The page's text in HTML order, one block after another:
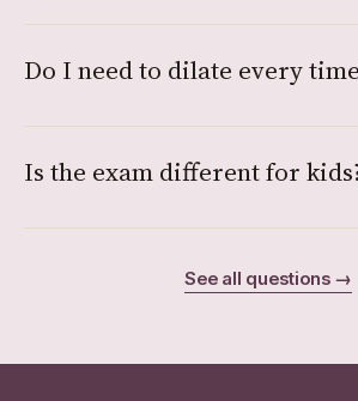
Do I need to dilate every
Is the exam different for
See all questions →